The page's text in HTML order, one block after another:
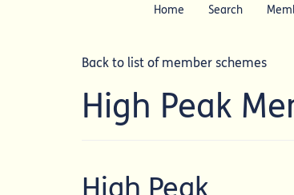
Home Search
Back to list of member schemes
High Peak